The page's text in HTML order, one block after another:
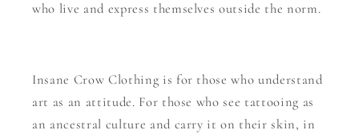
who live and express themselves outside the norm.
Insane Crow Clothing is for those who understand
art as an attitude. For those who see tattooing as
an ancestral culture and carry it on their skin, in